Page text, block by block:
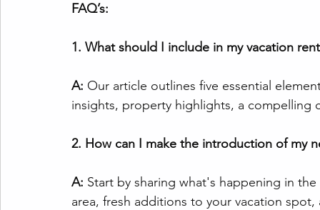
FAQ’s:
1. What should I include in my vacation
A: Our article outlines five essential
insights, property highlights, a compelling
2. How can I make the introduction of my
A: Start by sharing what's happening in
area, fresh additions to your vacation